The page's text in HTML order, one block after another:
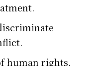
human rights.